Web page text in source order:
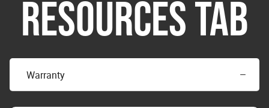
RESOURCES TAB
Warranty